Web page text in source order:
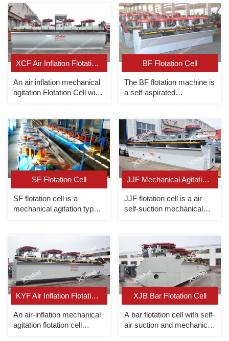
XCF Air Inflation Flotation Cell
An air inflation mechanical
agitation Flotation Cell with
BF Flotation Cell
The BF flotation machine is
a self-aspirated
slurry suction/non-slurry
suction.
SF Flotation Cell
SF flotation cell is a
mechanical agitation type
JJF Mechanical Agitation Flotation Cell
JJF flotation cell is a air
self-suction mechanical
USA wemco flotation
machine)
KYF Air Inflation Flotation Cell
An air-inflation mechanical
agitation flotation cell
XJB Bar Flotation Cell
A bar flotation cell with self-
air suction and mechanical